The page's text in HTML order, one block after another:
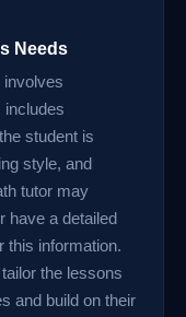
Needs
involves
includes
student is
style, and
tutor may
have a detailed
this information.
the lessons
and build on their